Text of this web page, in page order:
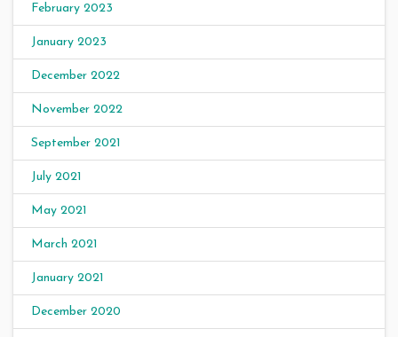
February 2023
January 2023
December 2022
November 2022
September 2021
July 2021
May 2021
March 2021
January 2021
December 2020